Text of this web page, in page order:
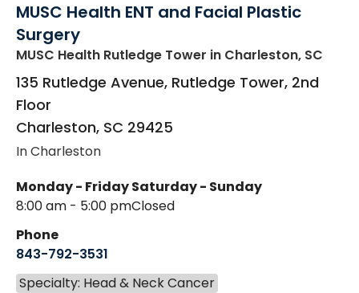
MUSC Health ENT and Facial Plastic
Surgery
MUSC Health Rutledge Tower in Charleston, SC
135 Rutledge Avenue, Rutledge Tower, 2nd
Floor
Charleston, SC 29425
In Charleston
Monday - Friday
8:00 am - 5:00 pm
Saturday - Sunday
Closed
Phone
843-792-3531
Specialty: Head & Neck Cancer